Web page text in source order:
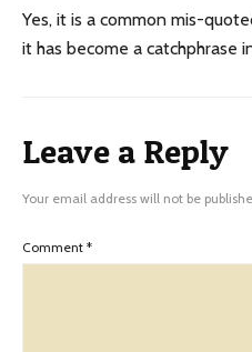
Yes, it is a common mis-
it has become a catchphrase
Leave a Reply
Your email address will not be
Comment *